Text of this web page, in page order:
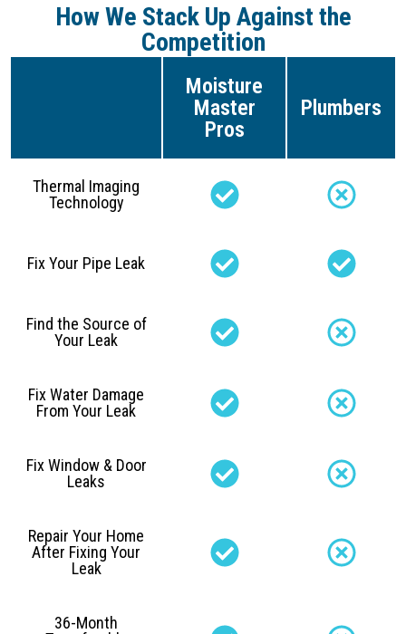
How We Stack Up Against the
Competition
Moisture
Master
Pros
Plumbers
Thermal Imaging
Technology
Fix Your Pipe Leak
Find the Source of
Your Leak
Fix Water Damage
From Your Leak
Fix Window & Door
Leaks
Repair Your Home
After Fixing Your
Leak
36-Month